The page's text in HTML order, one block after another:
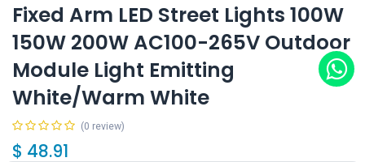
Fixed Arm LED Street Lights 100W
150W 200W AC100-265V Outdoor
Module Light Emitting
White/Warm White
(0 review)
$ 48.91